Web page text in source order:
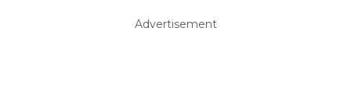
Advertisement